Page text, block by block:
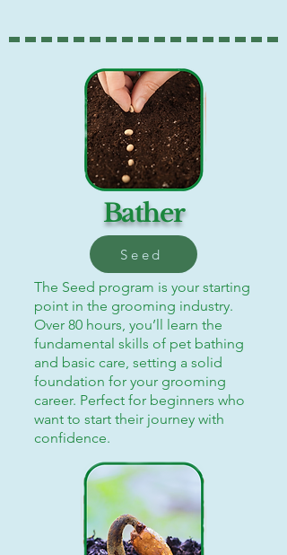
Bather
Seed
The Seed program is your starting
point in the grooming industry.
Over 80 hours, you’ll learn the
fundamental skills of pet bathing
and basic care, setting a solid
foundation for your grooming
career. Perfect for beginners who
want to start their journey with
confidence.